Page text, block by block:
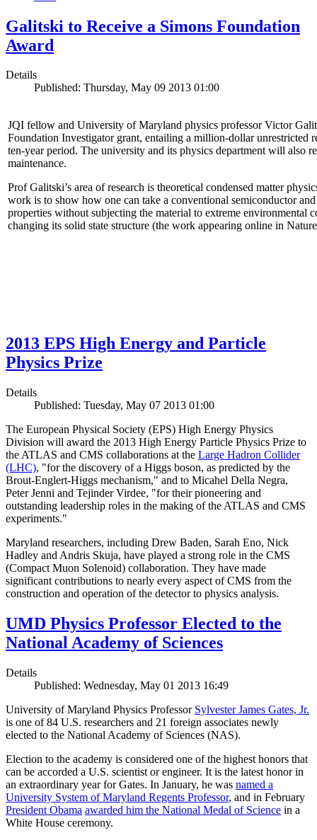
Galitski to Receive a Simons Foundation
Award
Details
Published: Thursday, May 09 2013 01:00
JQI fellow and University of Maryland physics professor Victor
Foundation Investigator grant, entailing a million-dollar unrestricted
ten-year period. The university and its physics department will also
maintenance.
Prof Galitski’s area of research is theoretical condensed matter
work is to show how one can take a conventional semiconductor
properties without subjecting the material to extreme environmental
changing its solid state structure (the work appearing online in
2013 EPS High Energy and Particle
Physics Prize
Details
Published: Tuesday, May 07 2013 01:00
The European Physical Society (EPS) High Energy Physics
Division will award the 2013 High Energy Particle Physics Prize to
the ATLAS and CMS collaborations at the Large Hadron Collider
(LHC), "for the discovery of a Higgs boson, as predicted by the
Brout-Englert-Higgs mechanism," and to Micahel Della Negra,
Peter Jenni and Tejinder Virdee, "for their pioneering and
outstanding leadership roles in the making of the ATLAS and CMS
experiments."
Maryland researchers, including Drew Baden, Sarah Eno, Nick
Hadley and Andris Skuja, have played a strong role in the CMS
(Compact Muon Solenoid) collaboration. They have made
significant contributions to nearly every aspect of CMS from the
construction and operation of the detector to physics analysis.
UMD Physics Professor Elected to the
National Academy of Sciences
Details
Published: Wednesday, May 01 2013 16:49
University of Maryland Physics Professor Sylvester James Gates, Jr.
is one of 84 U.S. researchers and 21 foreign associates newly
elected to the National Academy of Sciences (NAS).
Election to the academy is considered one of the highest honors that
can be accorded a U.S. scientist or engineer. It is the latest honor in
an extraordinary year for Gates. In January, he was named a
University System of Maryland Regents Professor, and in February
President Obama awarded him the National Medal of Science in a
White House ceremony.